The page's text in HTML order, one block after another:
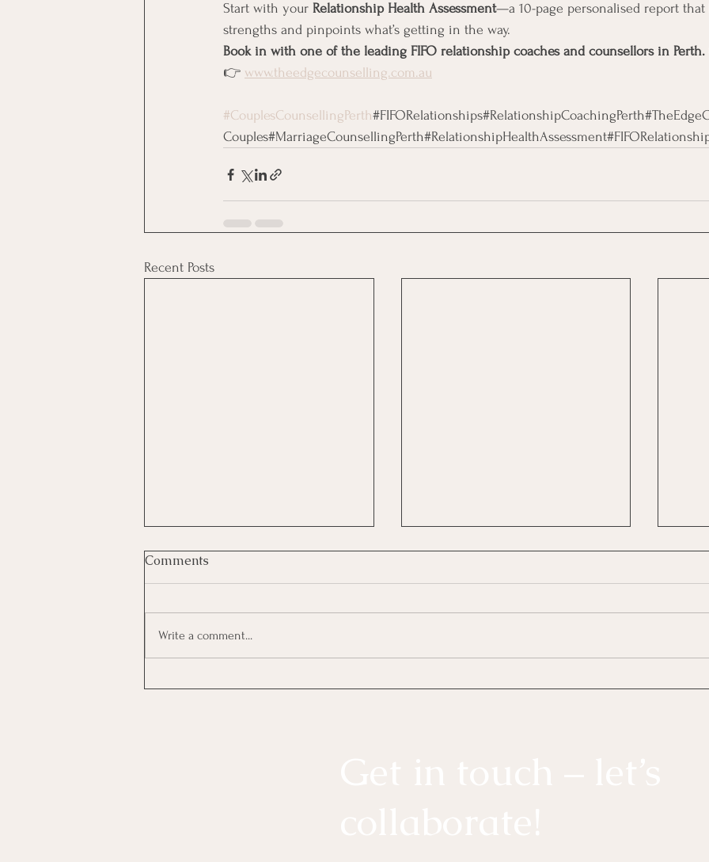
Start with your Relationship Health Assessment—a 10-page personalised report
strengths and pinpoints what’s getting in the way.
Book in with one of the leading FIFO relationship coaches and counsellors in
👉 www.theedgecounselling.com.au
#CouplesCounsellingPerth
Recent Posts
Comments
Write a comment...